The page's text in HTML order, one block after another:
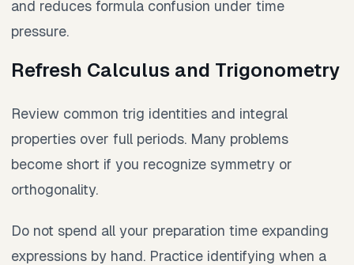
and reduces formula confusion under time
pressure.
Refresh Calculus and Trigonometry
Review common trig identities and integral
properties over full periods. Many problems
become short if you recognize symmetry or
orthogonality.
Do not spend all your preparation time expanding
expressions by hand. Practice identifying when a